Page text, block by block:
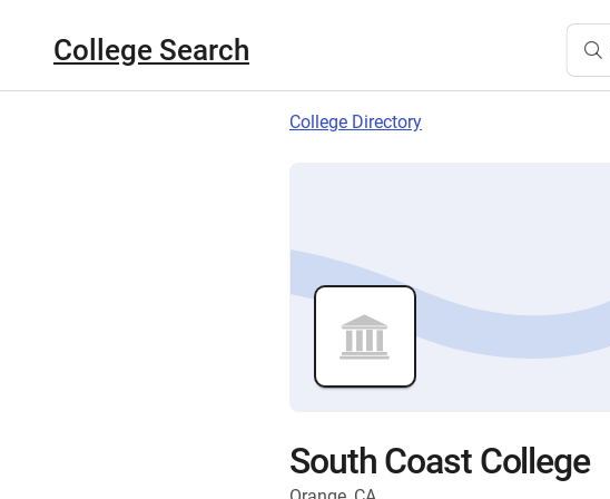
College Search
College Directory
South Coast College